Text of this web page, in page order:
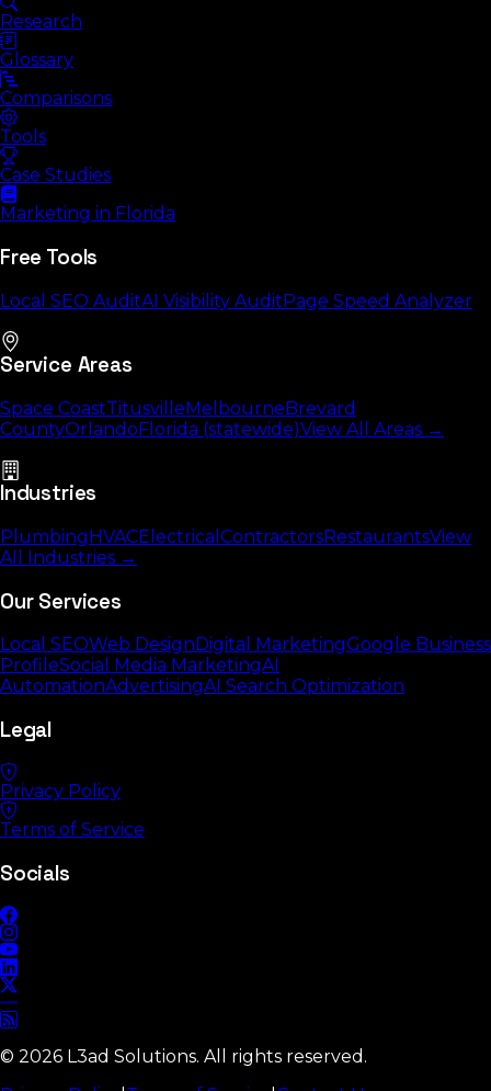
Research
Glossary
Comparisons
Tools
Case Studies
Marketing in Florida
Free Tools
Local SEO AuditAI Visibility AuditPage Speed Analyzer
Service Areas
Space CoastTitusvilleMelbourneBrevard
CountyOrlandoFlorida (statewide)View All Areas →
Industries
PlumbingHVACElectrical ContractorsRestaurantsView
All Industries →
Our Services
Local SEOWeb Design Digital MarketingGoogle Business
ProfileSocial Media MarketingAI
AutomationAdvertisingAI Search Optimization
Legal
Privacy Policy
Terms of Service
Socials
© 2026 L3ad Solutions. All rights reserved.